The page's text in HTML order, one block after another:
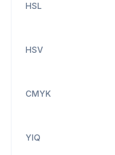
HSL
HSV
CMYK
YIQ